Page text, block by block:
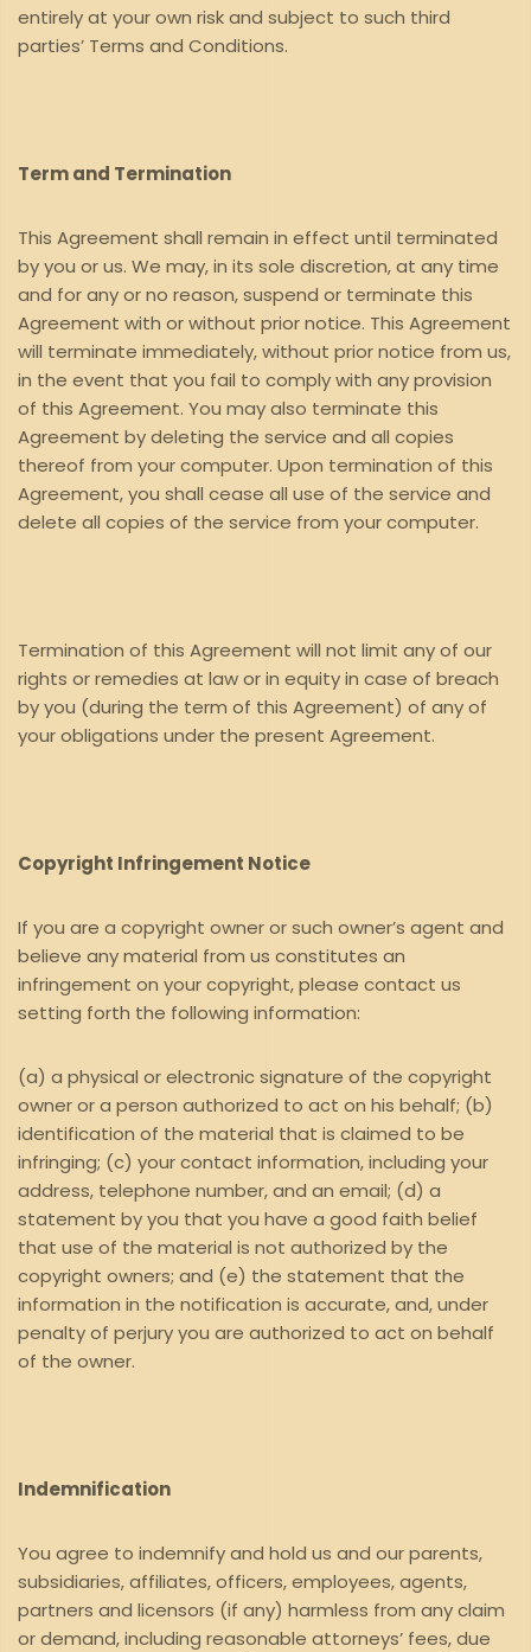
entirely at your own risk and subject to such third
parties’ Terms and Conditions.
Term and Termination
This Agreement shall remain in effect until terminated
by you or us. We may, in its sole discretion, at any time
and for any or no reason, suspend or terminate this
Agreement with or without prior notice. This Agreement
will terminate immediately, without prior notice from us,
in the event that you fail to comply with any provision
of this Agreement. You may also terminate this
Agreement by deleting the service and all copies
thereof from your computer. Upon termination of this
Agreement, you shall cease all use of the service and
delete all copies of the service from your computer.
Termination of this Agreement will not limit any of our
rights or remedies at law or in equity in case of breach
by you (during the term of this Agreement) of any of
your obligations under the present Agreement.
Copyright Infringement Notice
If you are a copyright owner or such owner’s agent and
believe any material from us constitutes an
infringement on your copyright, please contact us
setting forth the following information:
(a) a physical or electronic signature of the copyright
owner or a person authorized to act on his behalf; (b)
identification of the material that is claimed to be
infringing; (c) your contact information, including your
address, telephone number, and an email; (d) a
statement by you that you have a good faith belief
that use of the material is not authorized by the
copyright owners; and (e) the statement that the
information in the notification is accurate, and, under
penalty of perjury you are authorized to act on behalf
of the owner.
Indemnification
You agree to indemnify and hold us and our parents,
subsidiaries, affiliates, officers, employees, agents,
partners and licensors (if any) harmless from any claim
or demand, including reasonable attorneys’ fees, due